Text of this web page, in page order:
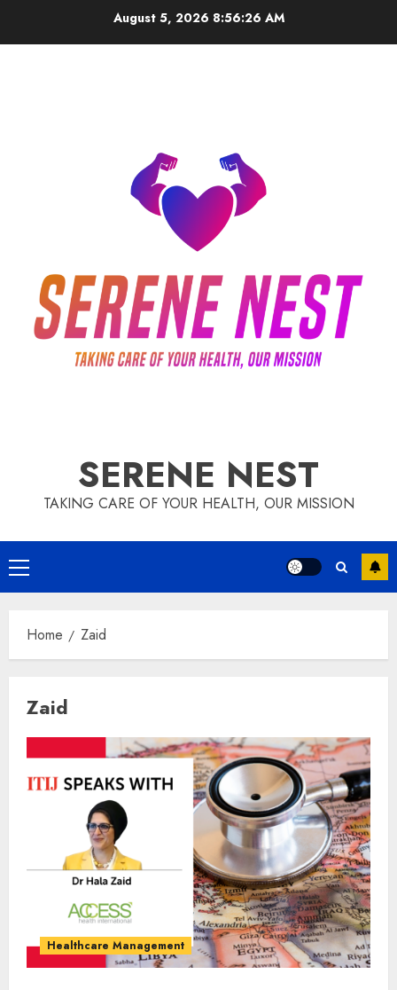
August 5, 2026 8:56:26 AM
SERENE NEST
TAKING CARE OF YOUR HEALTH, OUR MISSION
Primary
Menu
Home Zaid
Zaid
Healthcare Management